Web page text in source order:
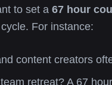
to set a 67 hour
For instance:
content creators
retreat? A 67